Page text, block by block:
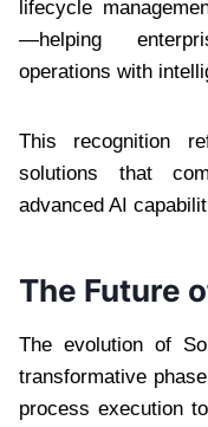
lifecycle
—helping
operations with
This recognition
solutions that
advanced AI
The Future
The evolution of
transformative
process execution